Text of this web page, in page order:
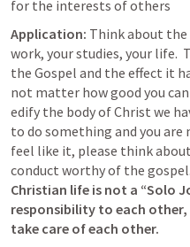
for the interests of others
Application: Think about
work, your studies, your life.
the Gospel and the effect it
not matter how good you
edify the body of Christ we
to do something and you are
feel like it, please think
conduct worthy of the gospel.
Christian life is not a “Solo
responsibility to each
take care of each other.